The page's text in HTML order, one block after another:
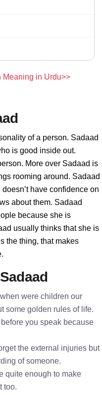
Meaning in Urdu>>
of a person. Sadaad
is good inside out.
More over Sadaad is
rooming around. Sadaad
have confidence on
about them. Sadaad
because she is
usually thinks that she is
the thing, that makes
were children our
some golden rules of life.
you speak because
the external injuries but
of someone.
quite enough to make
too.